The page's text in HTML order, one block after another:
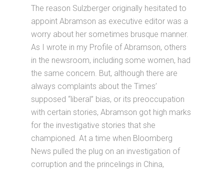
The reason Sulzberger originally hesitated to
appoint Abramson as executive editor was a
worry about her sometimes brusque manner.
As I wrote in my Profile of Abramson, others
in the newsroom, including some women, had
the same concern. But, although there are
always complaints about the Times’
supposed “liberal” bias, or its preoccupation
with certain stories, Abramson got high marks
for the investigative stories that she
championed. At a time when Bloomberg
News pulled the plug on an investigation of
corruption and the princelings in China,